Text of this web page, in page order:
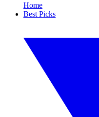
Home
Best Picks